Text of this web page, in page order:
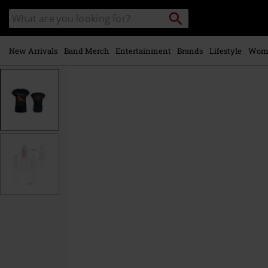
main
content
Search
catalogue
Search
New Arrivals Band Merch Entertainment Brands Lifestyle
www.emp-